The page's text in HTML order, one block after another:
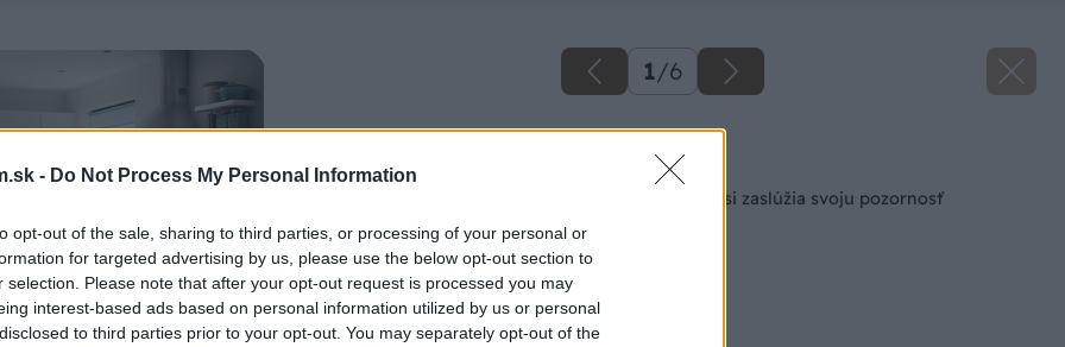
- Do Not Process My Personal Information
opt-out of the sale, sharing to third parties, or processing of your personal or
for targeted advertising by us, please use the below opt-out section to
selection. Please note that after your opt-out request is processed you may
interest-based ads based on personal information utilized by us or personal
to third parties prior to your opt-out. You may separately opt-out of the
1/6
Späť na článok
Kuchyňa a kúpeľňa si zaslúžia svoju pozornosť